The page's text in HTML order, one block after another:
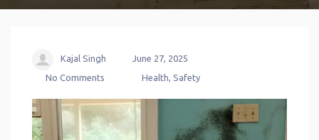
Kajal Singh
June 27, 2025
No Comments
Health, Safety